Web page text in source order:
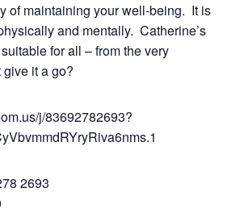
of maintaining your well-being. It is
and mentally. Catherine’s
for all – from the very
it a go?
j/83692782693?
2693